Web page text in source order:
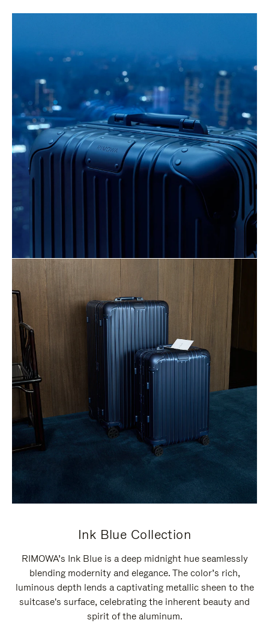
Ink Blue Collection
RIMOWA’s Ink Blue is a deep midnight hue seamlessly
blending modernity and elegance. The color’s rich,
luminous depth lends a captivating metallic sheen to the
suitcase's surface, celebrating the inherent beauty and
spirit of the aluminum.